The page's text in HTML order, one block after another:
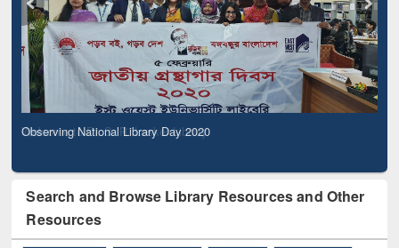
Observing National Library Day 2020
Search and Browse Library Resources and Other
Resources